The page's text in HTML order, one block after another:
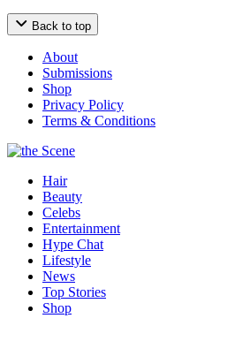
Back to top
About
Submissions
Shop
Privacy Policy
Terms & Conditions
Hair
Beauty
Celebs
Entertainment
Hype Chat
Lifestyle
News
Top Stories
Shop